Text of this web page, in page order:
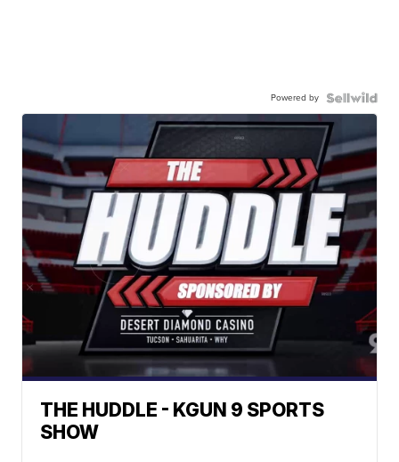
Powered by
THE HUDDLE - KGUN 9 SPORTS
SHOW